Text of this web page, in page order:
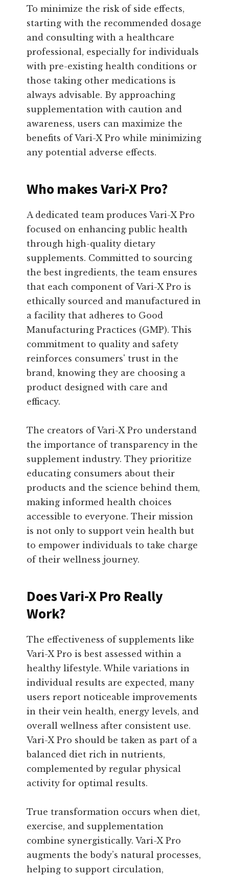
To minimize the risk of side effects,
starting with the recommended dosage
and consulting with a healthcare
professional, especially for individuals
with pre-existing health conditions or
those taking other medications is
always advisable. By approaching
supplementation with caution and
awareness, users can maximize the
benefits of Vari-X Pro while minimizing
any potential adverse effects.
Who makes Vari-X Pro?
A dedicated team produces Vari-X Pro
focused on enhancing public health
through high-quality dietary
supplements. Committed to sourcing
the best ingredients, the team ensures
that each component of Vari-X Pro is
ethically sourced and manufactured in
a facility that adheres to Good
Manufacturing Practices (GMP). This
commitment to quality and safety
reinforces consumers' trust in the
brand, knowing they are choosing a
product designed with care and
efficacy.
The creators of Vari-X Pro understand
the importance of transparency in the
supplement industry. They prioritize
educating consumers about their
products and the science behind them,
making informed health choices
accessible to everyone. Their mission
is not only to support vein health but
to empower individuals to take charge
of their wellness journey.
Does Vari-X Pro Really
Work?
The effectiveness of supplements like
Vari-X Pro is best assessed within a
healthy lifestyle. While variations in
individual results are expected, many
users report noticeable improvements
in their vein health, energy levels, and
overall wellness after consistent use.
Vari-X Pro should be taken as part of a
balanced diet rich in nutrients,
complemented by regular physical
activity for optimal results.
True transformation occurs when diet,
exercise, and supplementation
combine synergistically. Vari-X Pro
augments the body’s natural processes,
helping to support circulation,